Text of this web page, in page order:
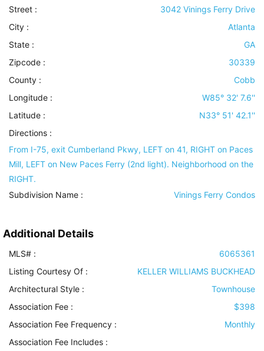
Street :
3042 Vinings Ferry Drive
City :
Atlanta
State :
GA
Zipcode :
30339
County :
Cobb
Longitude :
W85° 32' 7.6''
Latitude :
N33° 51' 42.1''
Directions :
From I-75, exit Cumberland Pkwy, LEFT on 41, RIGHT on Paces
Mill, LEFT on New Paces Ferry (2nd light). Neighborhood on the
RIGHT.
Subdivision Name :
Vinings Ferry Condos
Additional Details
MLS# :
6065361
Listing Courtesy Of :
KELLER WILLIAMS BUCKHEAD
Architectural Style :
Townhouse
Association Fee :
$398
Association Fee Frequency :
Monthly
Association Fee Includes :